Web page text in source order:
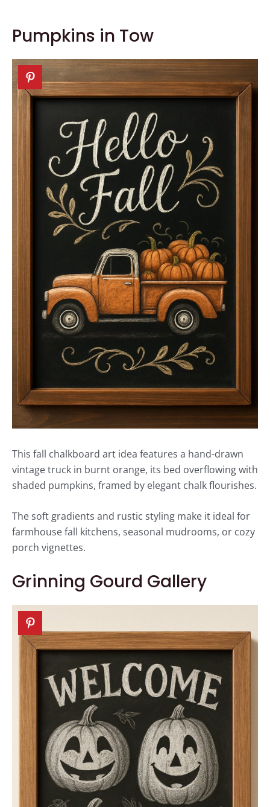
Pumpkins in Tow
This fall chalkboard art idea features a hand-drawn
vintage truck in burnt orange, its bed overflowing with
shaded pumpkins, framed by elegant chalk flourishes.
The soft gradients and rustic styling make it ideal for
farmhouse fall kitchens, seasonal mudrooms, or cozy
porch vignettes.
Grinning Gourd Gallery